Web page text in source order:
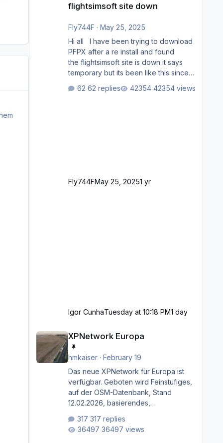
flightsimsoft site down
Fly744F · May 25, 2025
Hi all I have been trying to download
PFPX after a re install and found
the flightsimsoft site is down it says
temporary but its been like this since
where i can download this from as i
62 replies 42354 views
Fly744FMay 25, 20251 yr
Igor CunhaTuesday at 10:18 PM1 day
XPNetwork Europa
hmkaiser· February 19
Das neue XPNetwork für Europa ist
verfügbar. Geboten wird Feinstufiges,
auf der OSM-Datenbank, Stand
12.02.2026, basierendes,
bestehend aus Autobahnen,
Autostraßen, primären, sekundären,
317 replies
36497 views